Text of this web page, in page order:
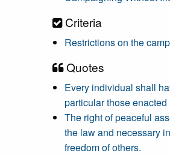
Criteria
Restrictions on the
Quotes
Every individual shall
particular those
The right of peaceful
the law and necessary
freedom of others.